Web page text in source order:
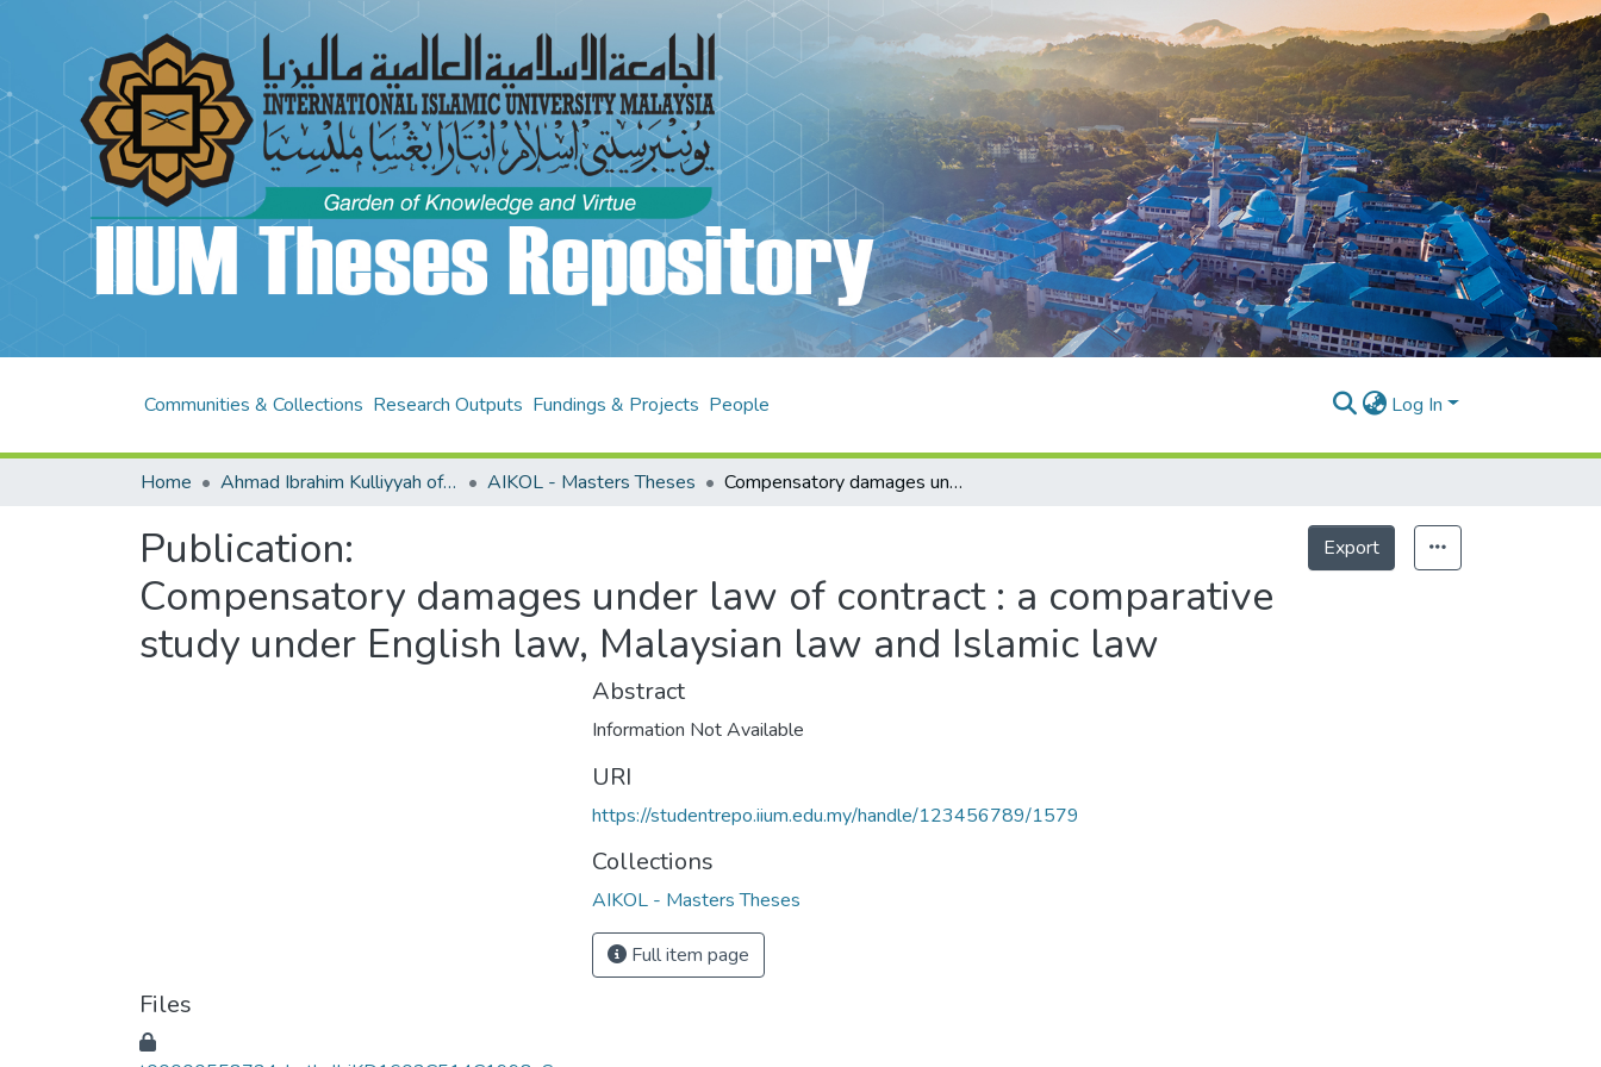
Communities & Collections Research Outputs Fundings & Projects People Log In
Home Ahmad Ibrahim Kulliyyah of Laws (AIKOL) AIKOL - Masters Theses Compensatory damages under law of contract : a comparative study under English law, Malaysian law and Islamic law
Publication:
Compensatory damages under law of contract : a comparative
study under English law, Malaysian law and Islamic law
Export
Files
Abstract
Information Not Available
URI
https://studentrepo.iium.edu.my/handle/123456789/1579
Collections
AIKOL - Masters Theses
Full item page